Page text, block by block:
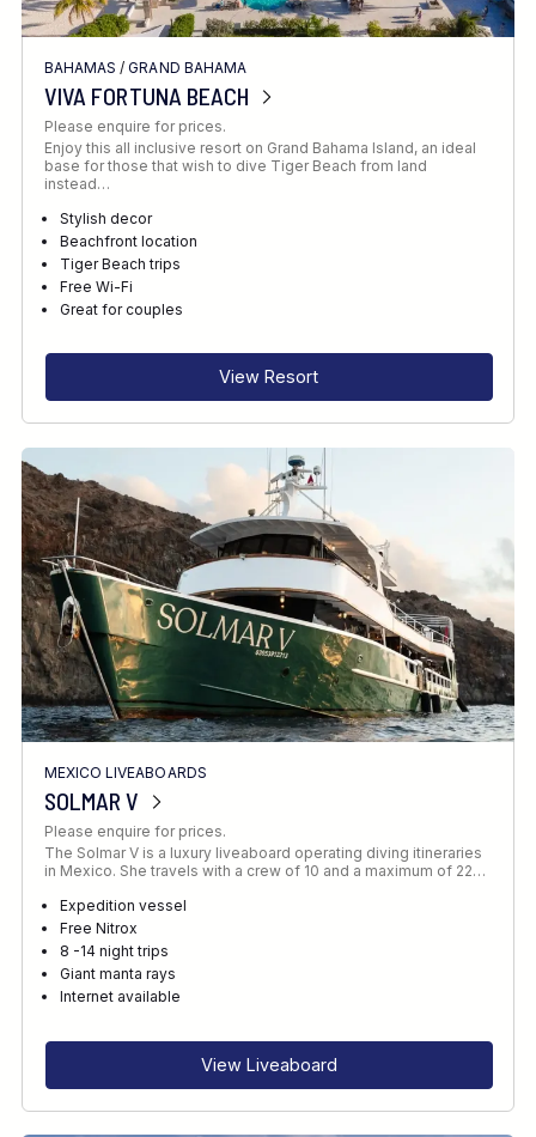
BAHAMAS /GRAND BAHAMA
VIVA FORTUNA BEACH
Please enquire for prices.
Enjoy this all inclusive resort on Grand Bahama Island, an ideal
base for those that wish to dive Tiger Beach from land
instead…
Stylish decor
Beachfront location
Tiger Beach trips
Free Wi-Fi
Great for couples
View Resort
MEXICO LIVEABOARDS
SOLMAR V
Please enquire for prices.
The Solmar V is a luxury liveaboard operating diving itineraries
in Mexico. She travels with a crew of 10 and a maximum of 22…
Expedition vessel
Free Nitrox
8 -14 night trips
Giant manta rays
Internet available
View Liveaboard